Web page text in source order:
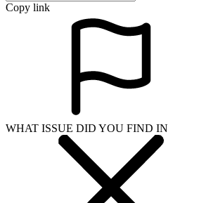
Copy link
WHAT ISSUE DID YOU FIND IN